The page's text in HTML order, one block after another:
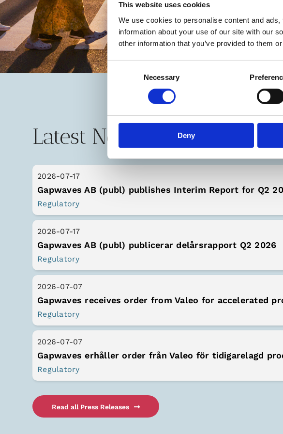
This website uses cookies
We use cookies to personalise content and
information about your use of our site with our
other information that you’ve provided to them
Consent
Necessary
Deny
Latest News
2026-07-17
Gapwaves AB (publ) publishes Interim Report for Q2
Regulatory
2026-07-17
Gapwaves AB (publ) publicerar delårsrapport Q2 2026
Regulatory
2026-07-07
Regulatory
2026-07-07
Regulatory
Read all Press Releases